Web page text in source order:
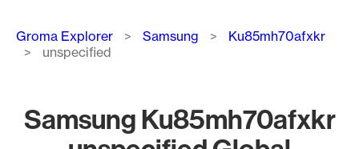
Breadcrumb
Groma Explorer Samsung
Ku85mh70afxkr
unspecified
Samsung Ku85mh70afxkr